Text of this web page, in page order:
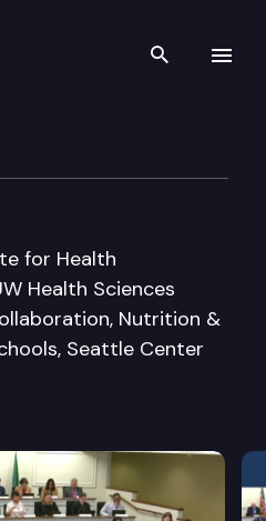
Search
for Health
Health Sciences
Nutrition &
Seattle Center